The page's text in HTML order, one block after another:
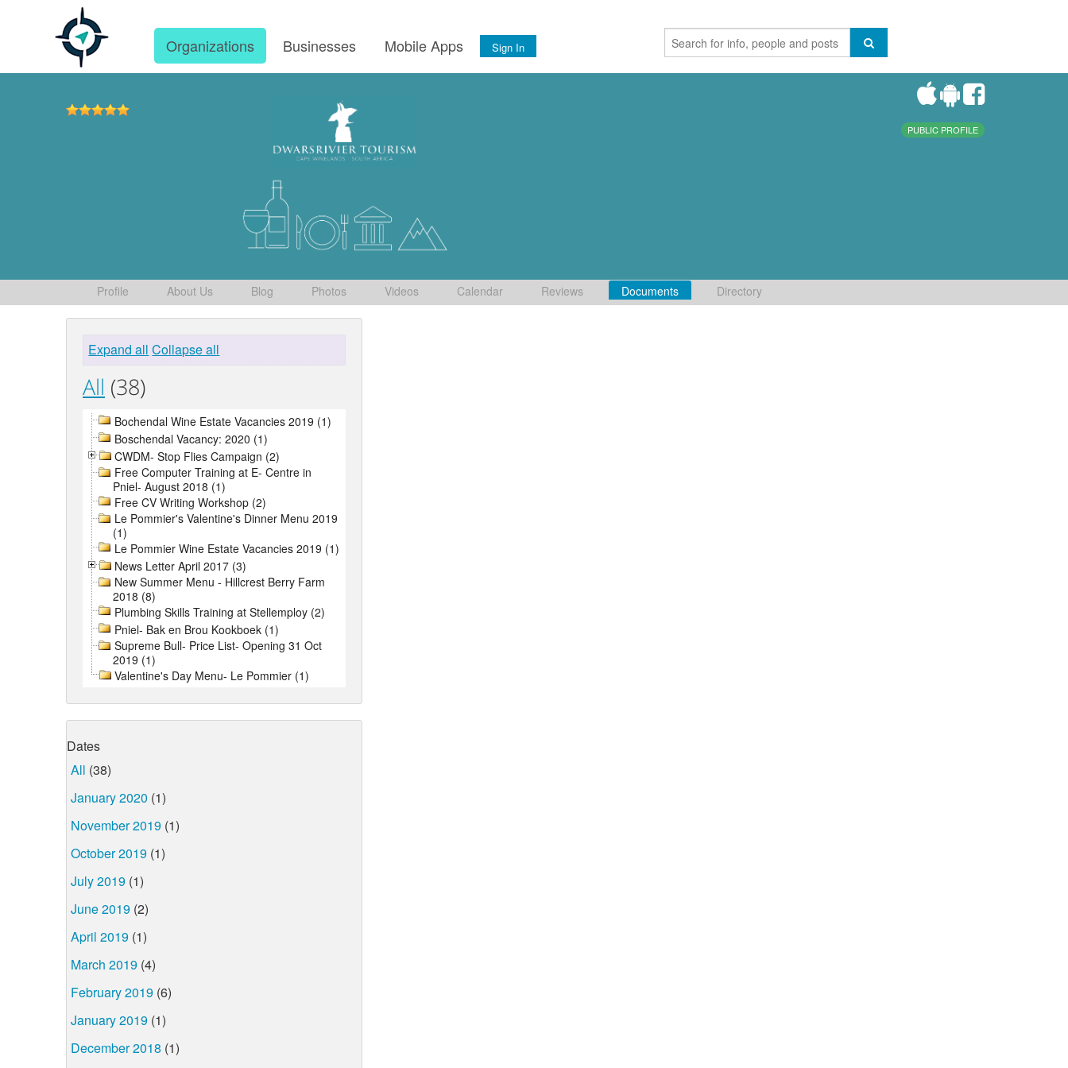
Organizations Businesses Mobile Apps Sign In
PUBLIC PROFILE
Profile About Us Blog Photos Videos Calendar Reviews Documents Directory
Expand all Collapse all
All (38)
Bochendal Wine Estate Vacancies 2019 (1)
Boschendal Vacancy: 2020 (1)
CWDM- Stop Flies Campaign (2)
Free Computer Training at E- Centre in
Pniel- August 2018 (1)
Free CV Writing Workshop (2)
Le Pommier's Valentine's Dinner Menu 2019
(1)
Le Pommier Wine Estate Vacancies 2019 (1)
News Letter April 2017 (3)
New Summer Menu - Hillcrest Berry Farm
2018 (8)
Plumbing Skills Training at Stellemploy (2)
Pniel- Bak en Brou Kookboek (1)
Supreme Bull- Price List- Opening 31 Oct
2019 (1)
Valentine's Day Menu- Le Pommier (1)
Dates
All (38)
January 2020 (1)
November 2019 (1)
October 2019 (1)
July 2019 (1)
June 2019 (2)
April 2019 (1)
March 2019 (4)
February 2019 (6)
January 2019 (1)
December 2018 (1)